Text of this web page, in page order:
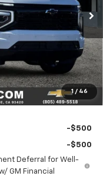
1 / 46
$71,495
+$85
-$2,000
$69,580
-$500
-$500
Deferral for Well-
GM Financial